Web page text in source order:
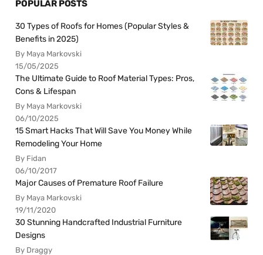
POPULAR POSTS
30 Types of Roofs for Homes (Popular Styles &
Benefits in 2025)
By Maya Markovski
15/05/2025
The Ultimate Guide to Roof Material Types: Pros,
Cons & Lifespan
By Maya Markovski
06/10/2025
15 Smart Hacks That Will Save You Money While
Remodeling Your Home
By Fidan
06/10/2017
Major Causes of Premature Roof Failure
By Maya Markovski
19/11/2020
30 Stunning Handcrafted Industrial Furniture
Designs
By Draggy